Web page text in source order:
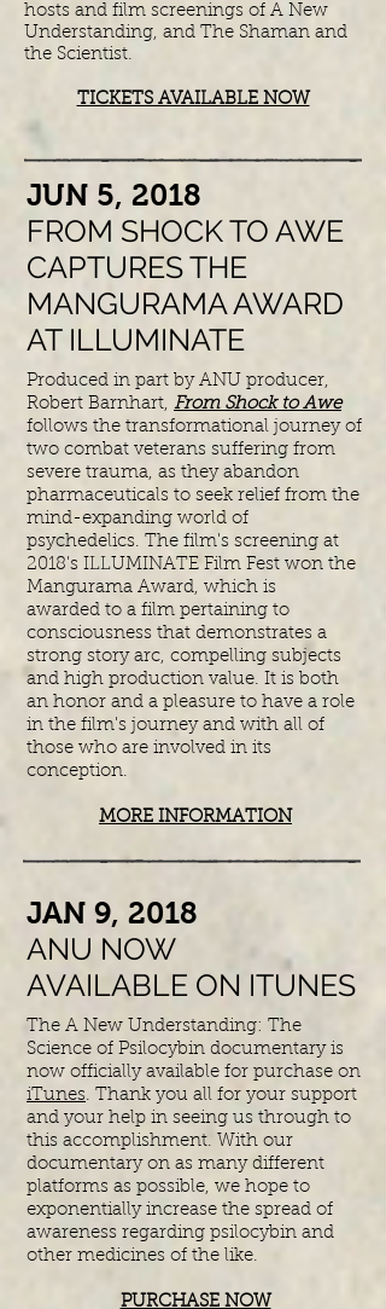
​JAN 9, 2018
ANU NOW
AVAILABLE ON ITUNES
The A New Understanding: The
Science of Psilocybin documentary is
now officially available for purchase on
iTunes. Thank you all for your support
and your help in seeing us through to
this accomplishment. With our
documentary on as many different
platforms as possible, we hope to
exponentially increase the spread of
awareness regarding psilocybin and
other medicines of the like.
PURCHASE NOW
​JUN 5, 2018
FROM SHOCK TO AWE
CAPTURES THE
MANGURAMA AWARD
AT ILLUMINATE
Produced in part by ANU producer,
Robert Barnhart, From Shock to Awe
follows the transformational journey of
two combat veterans suffering from
severe trauma, as they abandon
pharmaceuticals to seek relief from the
mind-expanding world of
psychedelics. The film's screening at
2018's ILLUMINATE Film Fest won the
Mangurama Award, which is
awarded to a film pertaining to
consciousness that demonstrates a
strong story arc, compelling subjects
and high production value. It is both
an honor and a pleasure to have a role
in the film's journey and with all of
those who are involved in its
conception.
MORE INFORMATION
hosts and film screenings of A New
Understanding, and The Shaman and
the Scientist.
TICKETS AVAILABLE NOW